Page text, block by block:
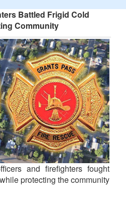
Battled Frigid Cold
Community
and firefighters fought
protecting the community